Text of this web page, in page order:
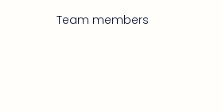
Team members